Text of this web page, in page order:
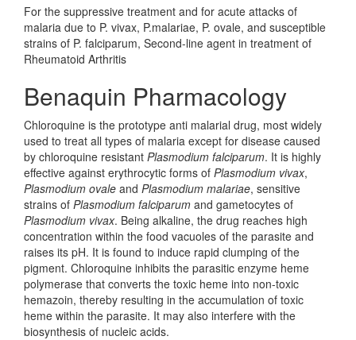
For the suppressive treatment and for acute attacks of
malaria due to P. vivax, P.malariae, P. ovale, and susceptible
strains of P. falciparum, Second-line agent in treatment of
Rheumatoid Arthritis
Benaquin Pharmacology
Chloroquine is the prototype anti malarial drug, most widely
used to treat all types of malaria except for disease caused
by chloroquine resistant Plasmodium falciparum. It is highly
effective against erythrocytic forms of Plasmodium vivax,
Plasmodium ovale and Plasmodium malariae, sensitive
strains of Plasmodium falciparum and gametocytes of
Plasmodium vivax. Being alkaline, the drug reaches high
concentration within the food vacuoles of the parasite and
raises its pH. It is found to induce rapid clumping of the
pigment. Chloroquine inhibits the parasitic enzyme heme
polymerase that converts the toxic heme into non-toxic
hemazoin, thereby resulting in the accumulation of toxic
heme within the parasite. It may also interfere with the
biosynthesis of nucleic acids.